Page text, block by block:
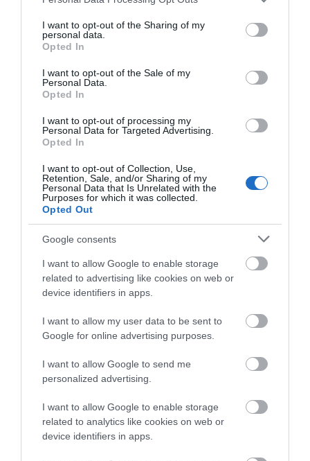
not limited to your visit or usage behaviour. You may click to
grant or deny consent to Google and its third-party tags to
use your data for below specified purposes in below Google
consent section.
I want to opt-out of the Sharing of my
personal data.
Opted In
I want to opt-out of the Sale of my
Personal Data.
Opted In
I want to opt-out of processing my
Personal Data for Targeted Advertising.
Opted In
I want to opt-out of Collection, Use,
Retention, Sale, and/or Sharing of my
Personal Data that Is Unrelated with the
Purposes for which it was collected.
Opted Out
Google consents
I want to allow Google to enable storage
related to advertising like cookies on web or
device identifiers in apps.
I want to allow my user data to be sent to
Google for online advertising purposes.
I want to allow Google to send me
personalized advertising.
I want to allow Google to enable storage
related to analytics like cookies on web or
device identifiers in apps.
Public Transport Directions
By train A 10 min stroll from Cardiff Central. Or just
five minutes from Queen St. For full transport links
and visitor info for St David's click here. Accessible
away.
Related